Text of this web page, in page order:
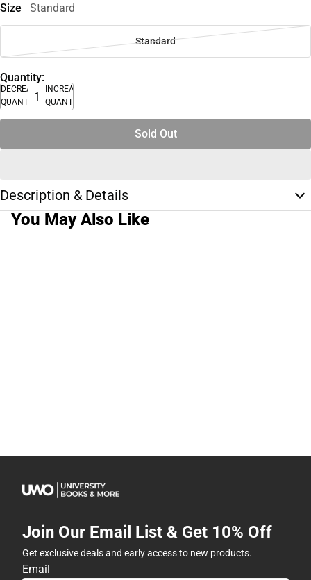
Size Standard
Standard
Quantity:
DECREASE
QUANTITY
INCREASE
QUANTITY
Sold Out
Description & Details
You May Also Like
Join Our Email List & Get 10% Off
Get exclusive deals and early access to new products.
Email